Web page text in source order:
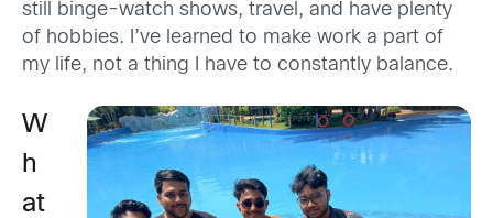
still binge-watch shows, travel, and have plenty
of hobbies. I’ve learned to make work a part of
my life, not a thing I have to constantly balance.
W
h
at